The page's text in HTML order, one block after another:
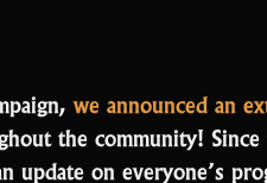
we announced an
the community! Since
update on everyone’s